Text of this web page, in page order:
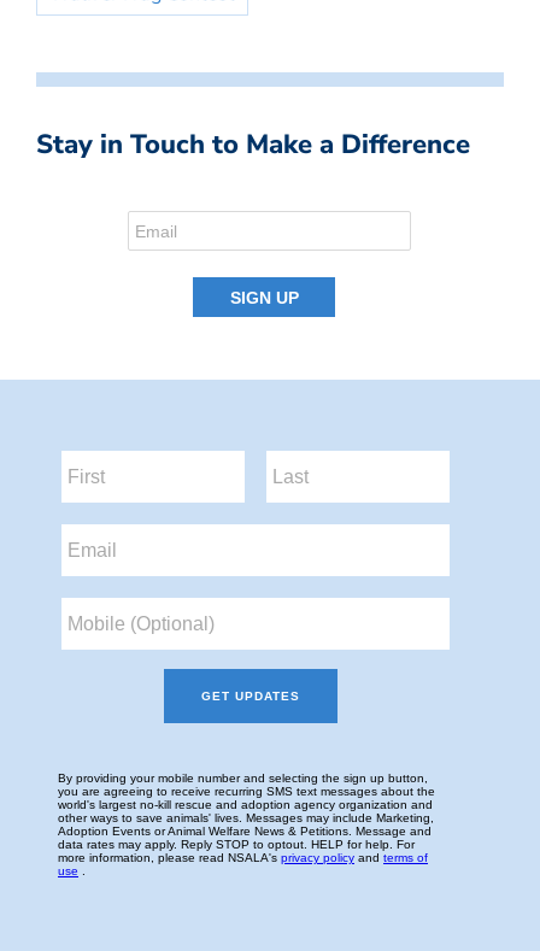
Stay in Touch to Make a Difference